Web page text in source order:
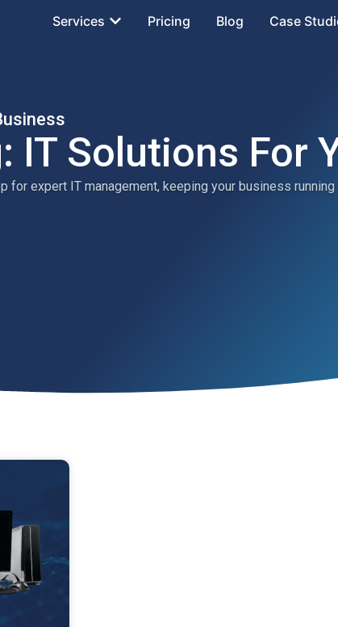
Services Pricing Blog Case
IT Solutions For
for expert IT management, keeping your business